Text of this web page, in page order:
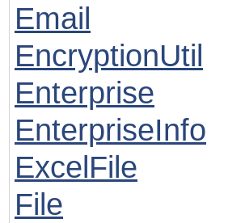
Email
EncryptionUtil
Enterprise
EnterpriseInfo
ExcelFile
File